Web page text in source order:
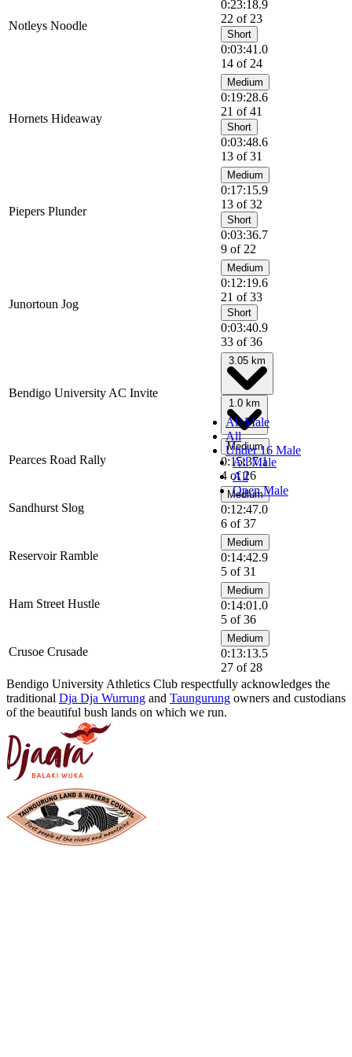
Notleys Noodle
0:23:18.9
22 of 23
Short
0:03:41.0
14 of 24
Hornets Hideaway
Medium
0:19:28.6
21 of 41
Short
0:03:48.6
13 of 31
Piepers Plunder
Medium
0:17:15.9
13 of 32
Short
0:03:36.7
9 of 22
Junortoun Jog
Medium
0:12:19.6
21 of 33
Short
0:03:40.9
33 of 36
Bendigo University AC Invite
All Male
All
Under 16 Male
All Male
All
Open Male
Pearces Road Rally
Medium
0:15:37.1
4 of 26
Sandhurst Slog
Medium
0:12:47.0
6 of 37
Reservoir Ramble
Medium
0:14:42.9
5 of 31
Ham Street Hustle
Medium
0:14:01.0
5 of 36
Crusoe Crusade
Medium
0:13:13.5
27 of 28
Bendigo University Athletics Club respectfully acknowledges the
traditional Dja Dja Wurrung and Taungurung owners and custodians
of the beautiful bush lands on which we run.